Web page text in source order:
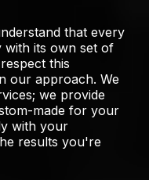
that every
with its own set of
this
our approach. We
we provide
made for your
with your
results you're